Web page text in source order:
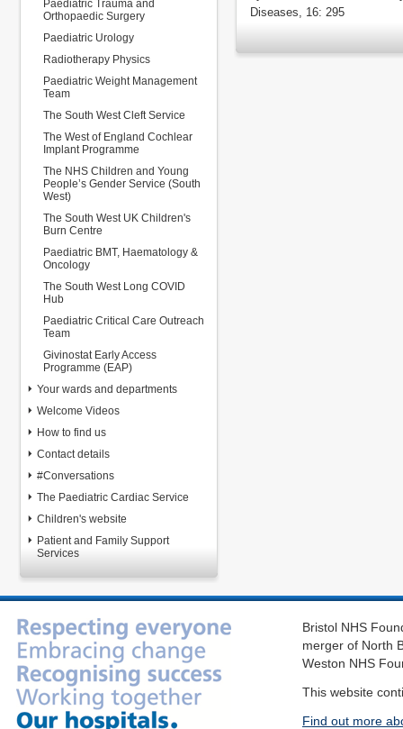
Paediatric Trauma and
Orthopaedic Surgery
Paediatric Urology
Radiotherapy Physics
Paediatric Weight Management
Team
The South West Cleft Service
The West of England Cochlear
Implant Programme
The NHS Children and Young
People’s Gender Service (South
West)
The South West UK Children's
Burn Centre
Paediatric BMT, Haematology &
Oncology
The South West Long COVID
Hub
Paediatric Critical Care Outreach
Team
Givinostat Early Access
Programme (EAP)
Your wards and departments
Welcome Videos
How to find us
Contact details
#Conversations
The Paediatric Cardiac Service
Children's website
Patient and Family Support
Services
Diseases, 16: 295
Bristol NHS
merger of North
Weston NHS
This website
Find out more